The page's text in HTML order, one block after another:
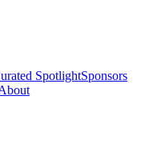
SpotlightSponsors